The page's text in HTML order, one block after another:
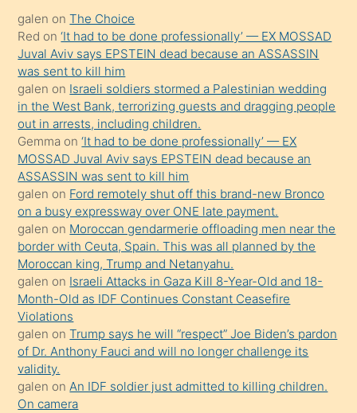
onunla
ilgilenmek
ister
Uzun
bir
süredir
porno
sevgilisi
olmadığını
öğrenen
mature
daha
önce
seks
yaptığı
kızların
sikiş
kendisini
galen onThe Choice
Red on‘It had to be done professionally’ — EX MOSSAD
Juval Aviv says EPSTEIN dead because an ASSASSIN
was sent to kill him
galen on Israeli soldiers stormed a Palestinian wedding
in the West Bank, terrorizing guests and dragging people
out in arrests, including children.
Gemma on‘It had to be done professionally’ — EX
MOSSAD Juval Aviv says EPSTEIN dead because an
ASSASSIN was sent to kill him
galen on Ford remotely shut off this brand-new Bronco
on a busy expressway over ONE late payment.
galen on Moroccan gendarmerie offloading men near the
border with Ceuta, Spain. This was all planned by the
Moroccan king, Trump and Netanyahu.
galen on Israeli Attacks in Gaza Kill 8-Year-Old and 18-
Month-Old as IDF Continues Constant Ceasefire
Violations
galen onTrump says he will “respect” Joe Biden’s pardon
of Dr. Anthony Fauci and will no longer challenge its
validity.
galen onAn IDF soldier just admitted to killing children.
On camera